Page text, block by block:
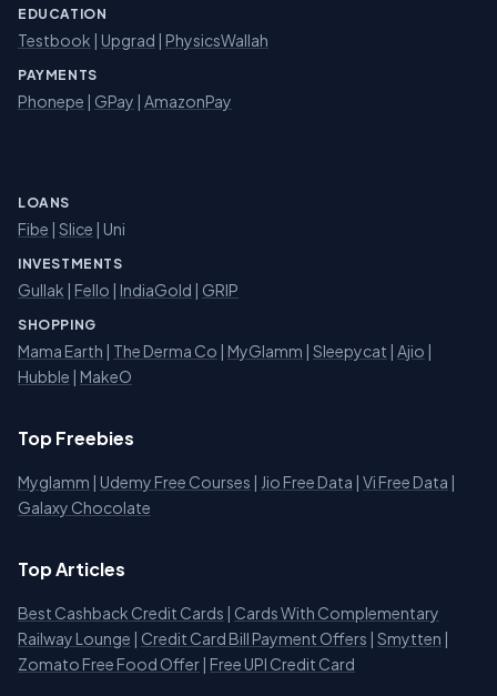
EDUCATION
Testbook | Upgrad | PhysicsWallah
PAYMENTS
Phonepe | GPay | AmazonPay
LOANS
Fibe | Slice | Uni
INVESTMENTS
Gullak | Fello | IndiaGold | GRIP
SHOPPING
Mama Earth | The Derma Co | MyGlamm | Sleepycat | Ajio |
Hubble | MakeO
Top Freebies
Myglamm | Udemy Free Courses | Jio Free Data | Vi Free Data |
Galaxy Chocolate
Top Articles
Best Cashback Credit Cards | Cards With Complementary
Railway Lounge | Credit Card Bill Payment Offers | Smytten |
Zomato Free Food Offer | Free UPI Credit Card